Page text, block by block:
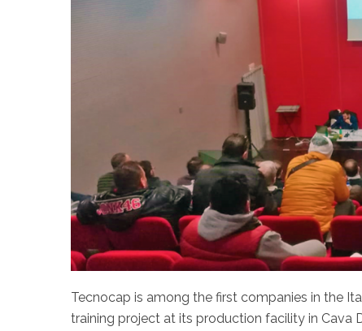
Tecnocap is among the first companies in the
training project at its production facility in Cava